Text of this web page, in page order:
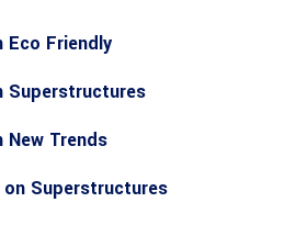
Eco Friendly
Superstructures
New Trends
on Superstructures